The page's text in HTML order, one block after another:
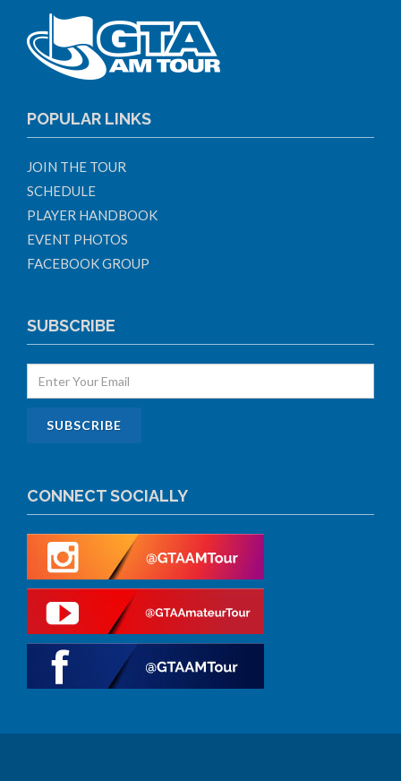
POPULAR LINKS
JOIN THE TOUR
SCHEDULE
PLAYER HANDBOOK
EVENT PHOTOS
FACEBOOK GROUP
SUBSCRIBE
CONNECT SOCIALLY